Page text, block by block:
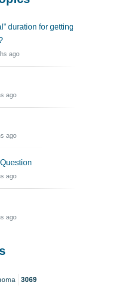
duration for getting
ago
ago
ago
ago
ago
3069